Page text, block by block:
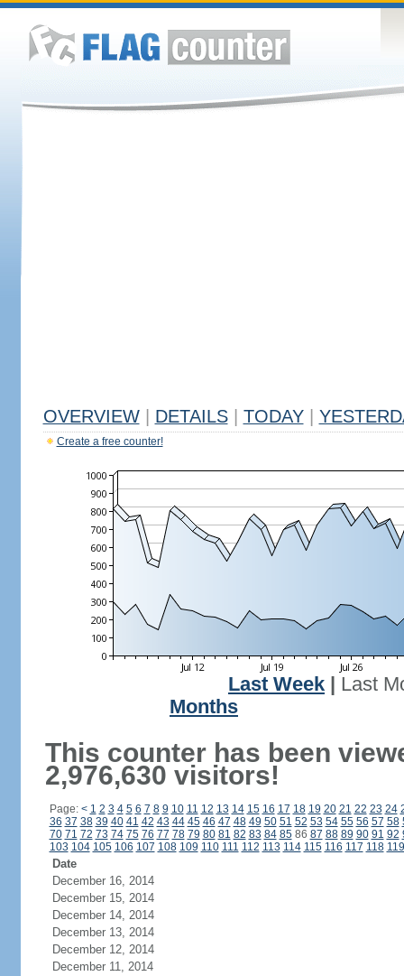
OVERVIEW DETAILS TODAY
Create a free counter!
Last Week
Last
Months
This counter has been
2,976,630 visitors!
Page: < 1 2 3 4 5 6 7 8 9 10 11 12 13 14 15 16 17 18 19 20 21 22 23 24
36 37 38 39 40 41 42 43 44 45 46 47 48 49 50 51 52 53 54 55 56 57 58
70 71 72 73 74 75 76 77 78 79 80 81 82 83 84 8586 87 88 89 90 91 92
103 104 105 106 107 108 109 110 111 112 113 114 115 116 117 118 119
Date
December 16, 2014
December 15, 2014
December 14, 2014
December 13, 2014
December 12, 2014
December 11, 2014